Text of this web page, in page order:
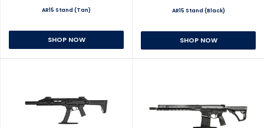
AR15 Stand (Tan)
SHOP NOW
AR15 Stand (Black)
SHOP NOW